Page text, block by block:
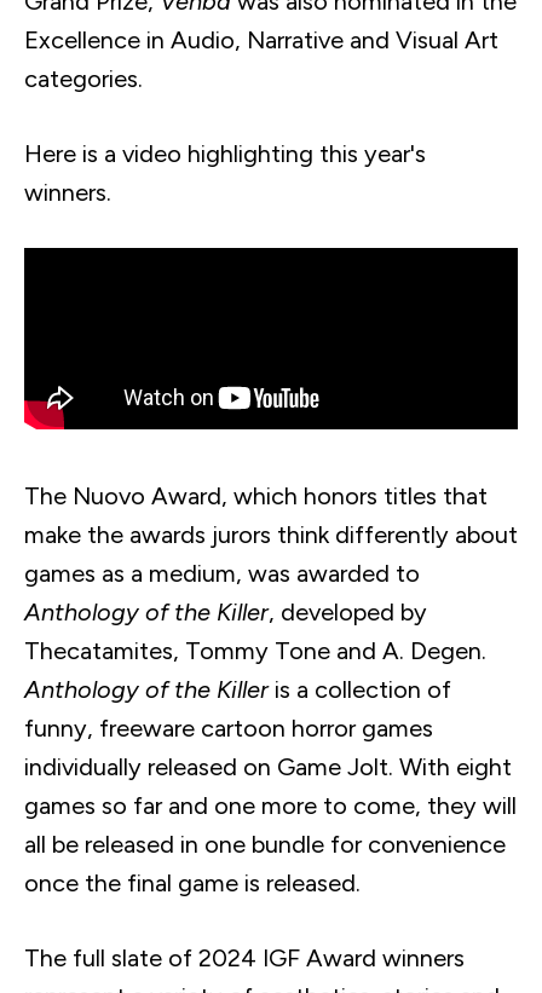
Excellence in Audio, Narrative and Visual Art
categories.
Here is a video highlighting this year's
winners.
The Nuovo Award, which honors titles that
make the awards jurors think differently about
games as a medium, was awarded to
Anthology of the Killer, developed by
Thecatamites, Tommy Tone and A. Degen.
Anthology of the Killer is a collection of
funny, freeware cartoon horror games
individually released on Game Jolt. With eight
games so far and one more to come, they will
all be released in one bundle for convenience
once the final game is released.
The full slate of 2024 IGF Award winners